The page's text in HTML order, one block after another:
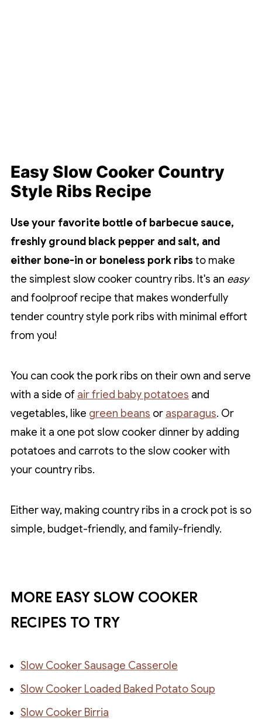
Easy Slow Cooker Country
Style Ribs Recipe
Use your favorite bottle of barbecue sauce,
freshly ground black pepper and salt, and
either bone-in or boneless pork ribsto make
the simplest slow cooker country ribs. It's an easy
and foolproof recipe that makes wonderfully
tender country style pork ribs with minimal effort
from you!
You can cook the pork ribs on their own and serve
with a side of air fried baby potatoes and
vegetables, like green beans or asparagus. Or
make it a one pot slow cooker dinner by adding
potatoes and carrots to the slow cooker with
your country ribs.
Either way, making country ribs in a crock pot is so
simple, budget-friendly, and family-friendly.
MORE EASY SLOW COOKER
RECIPES TO TRY
Slow Cooker Sausage Casserole
Slow Cooker Loaded Baked Potato Soup
Slow Cooker Birria